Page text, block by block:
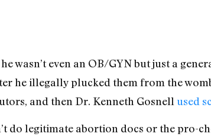
wasn’t even an OB/GYN but just a
he illegally plucked them from the
and then Dr. Kenneth Gosnell used
do legitimate abortion docs or the pro-